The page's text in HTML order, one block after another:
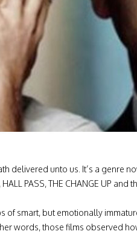
unto us. It’s a genre
PASS, THE CHANGE UP and
of smart, but emotionally
words, those films observed